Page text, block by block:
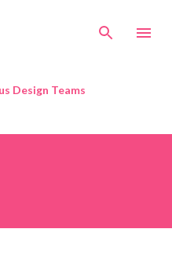
content
Design Teams